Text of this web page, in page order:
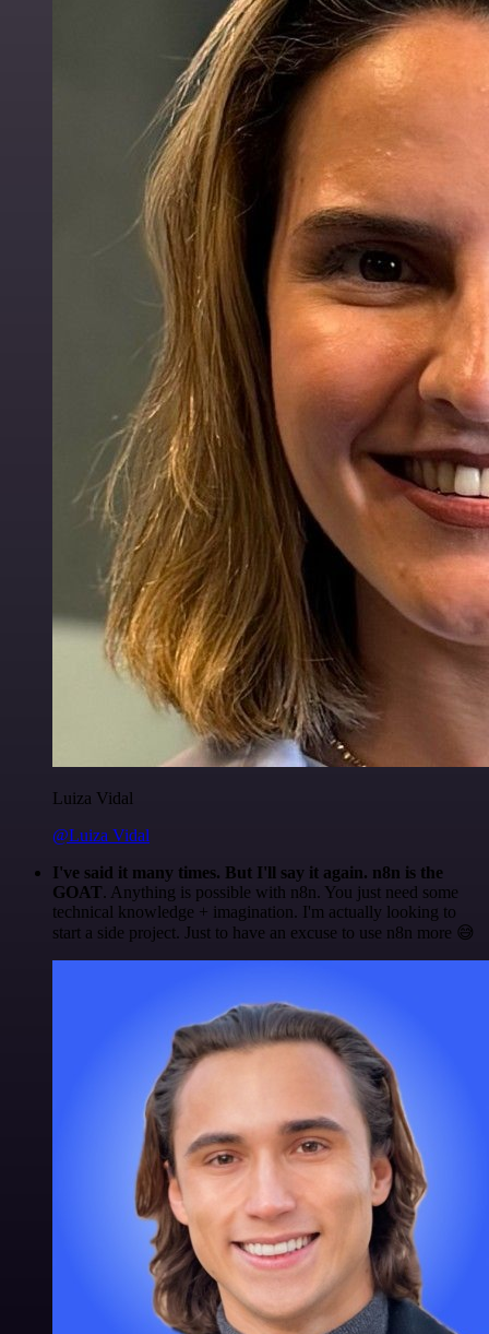
Luiza Vidal
@Luiza Vidal
I've said it many times. But I'll say it again. n8n is the
GOAT. Anything is possible with n8n. You just need some
technical knowledge + imagination. I'm actually looking to
start a side project. Just to have an excuse to use n8n more 😅